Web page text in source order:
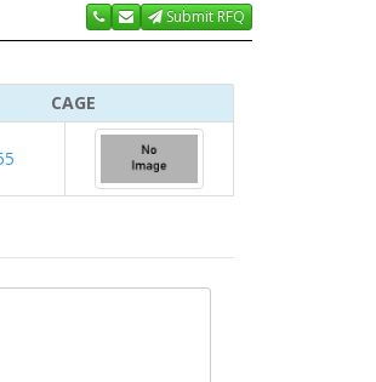
Submit RFQ
CAGE